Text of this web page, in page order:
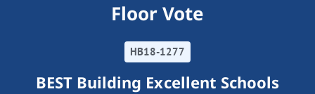
Floor Vote
HB18-1277
BEST Building Excellent Schools